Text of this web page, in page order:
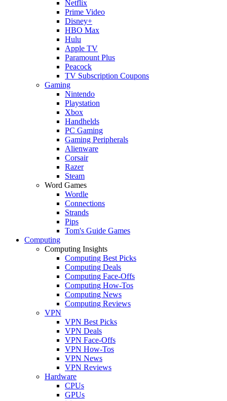
Netflix
Prime Video
Disney+
HBO Max
Hulu
Apple TV
Paramount Plus
Peacock
TV Subscription Coupons
Gaming
Nintendo
Playstation
Xbox
Handhelds
PC Gaming
Gaming Peripherals
Alienware
Corsair
Razer
Steam
Word Games
Wordle
Connections
Strands
Pips
Tom's Guide Games
Computing
Computing Insights
Computing Best Picks
Computing Deals
Computing Face-Offs
Computing How-Tos
Computing News
Computing Reviews
VPN
VPN Best Picks
VPN Deals
VPN Face-Offs
VPN How-Tos
VPN News
VPN Reviews
Hardware
CPUs
GPUs